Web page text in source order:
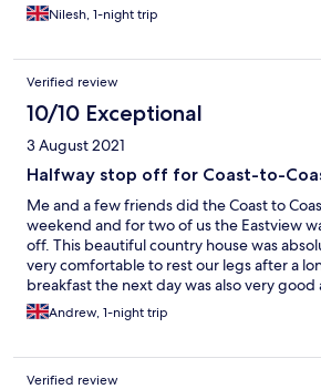
Nilesh, 1-night trip
Verified review
10/10 Exceptional
3 August 2021
Halfway stop off for Coast-to-
Me and a few friends did the Coast to
weekend and for two of us the Eastview
off. This beautiful country house was
very comfortable to rest our legs after a
breakfast the next day was also very good
enough to fuel us for the second stage of
recommend this lovely house to stay at
Andrew, 1-night trip
Verified review